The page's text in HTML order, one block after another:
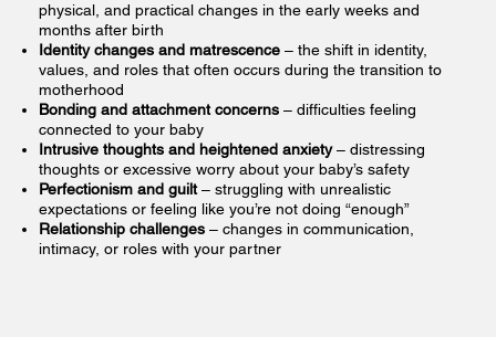
physical, and practical changes in the early weeks and
months after birth
Identity changes and matrescence – the shift in identity,
values, and roles that often occurs during the transition to
motherhood
Bonding and attachment concerns – difficulties feeling
connected to your baby
Intrusive thoughts and heightened anxiety– distressing
thoughts or excessive worry about your baby’s safety
Perfectionism and guilt– struggling with unrealistic
expectations or feeling like you’re not doing “enough”
Relationship challenges – changes in communication,
intimacy, or roles with your partner